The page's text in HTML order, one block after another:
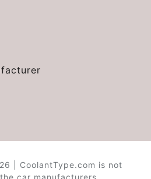
| CoolantType.com is not